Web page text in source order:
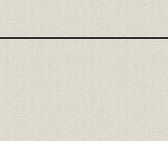
Nikkei Fusion
Cancún